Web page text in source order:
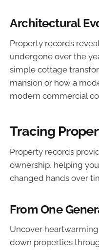
Architectural
Property records
undergone over the
simple cottage
mansion or how a
modern commercial
Tracing
Property records
ownership, helping
changed hands over
From One
Uncover
down properties